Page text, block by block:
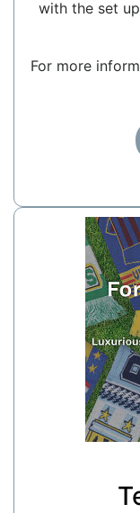
with the set
For more